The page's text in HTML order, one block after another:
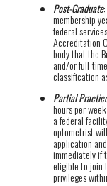
Post-Graduate
membership
federal
Accreditation
body that the
and/or full-
classification
Partial
hours per
a federal
optometrist
application
immediately if
eligible to join
privileges